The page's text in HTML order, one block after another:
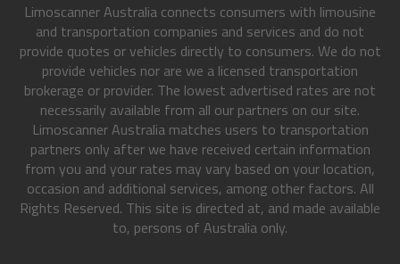
Limoscanner Australia connects consumers with limousine
and transportation companies and services and do not
provide quotes or vehicles directly to consumers. We do not
provide vehicles nor are we a licensed transportation
brokerage or provider. The lowest advertised rates are not
necessarily available from all our partners on our site.
Limoscanner Australia matches users to transportation
partners only after we have received certain information
from you and your rates may vary based on your location,
occasion and additional services, among other factors. All
Rights Reserved. This site is directed at, and made available
to, persons of Australia only.